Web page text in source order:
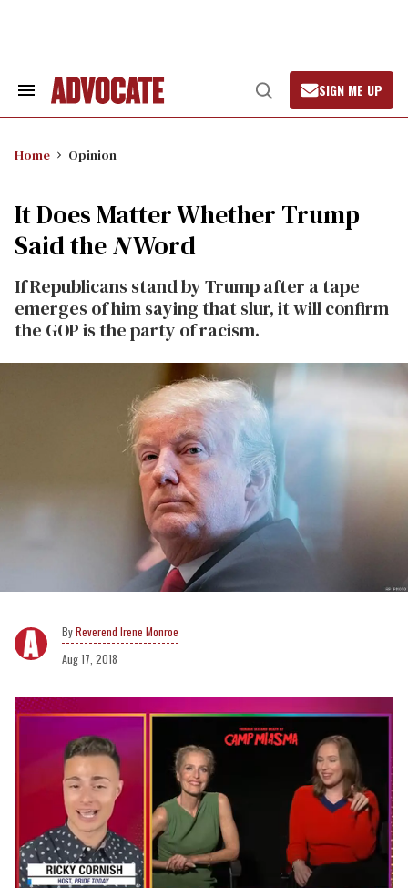
Search
Open
Search
SIGN ME UP
Home Opinion
It Does Matter Whether Trump
Said theNWord
If Republicans stand by Trump after a tape
emerges of him saying that slur, it will confirm
the GOP is the party of racism.
Reverend Irene Monroe
Aug 17, 2018